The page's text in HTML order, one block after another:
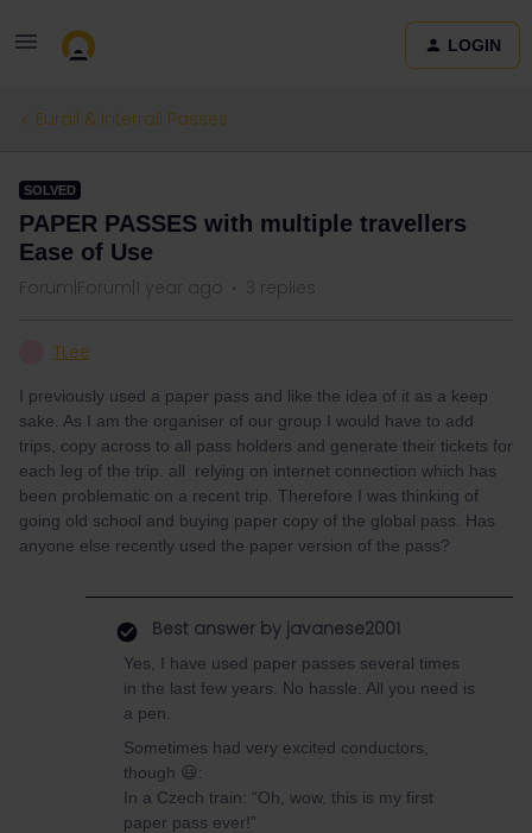
LOGIN
Eurail & Interrail Passes
SOLVED
PAPER PASSES with multiple travellers
Ease of Use
Forum|Forum|1 year ago 3 replies
TLee
I previously used a paper pass and like the idea of it as a keep
sake. As I am the organiser of our group I would have to add
trips, copy across to all pass holders and generate their tickets for
each leg of the trip. all relying on internet connection which has
been problematic on a recent trip. Therefore I was thinking of
going old school and buying paper copy of the global pass. Has
anyone else recently used the paper version of the pass?
Best answer by javanese2001
Yes, I have used paper passes several times
in the last few years. No hassle. All you need is
a pen.
Sometimes had very excited conductors,
though 😃:
In a Czech train: “Oh, wow, this is my first
paper pass ever!”